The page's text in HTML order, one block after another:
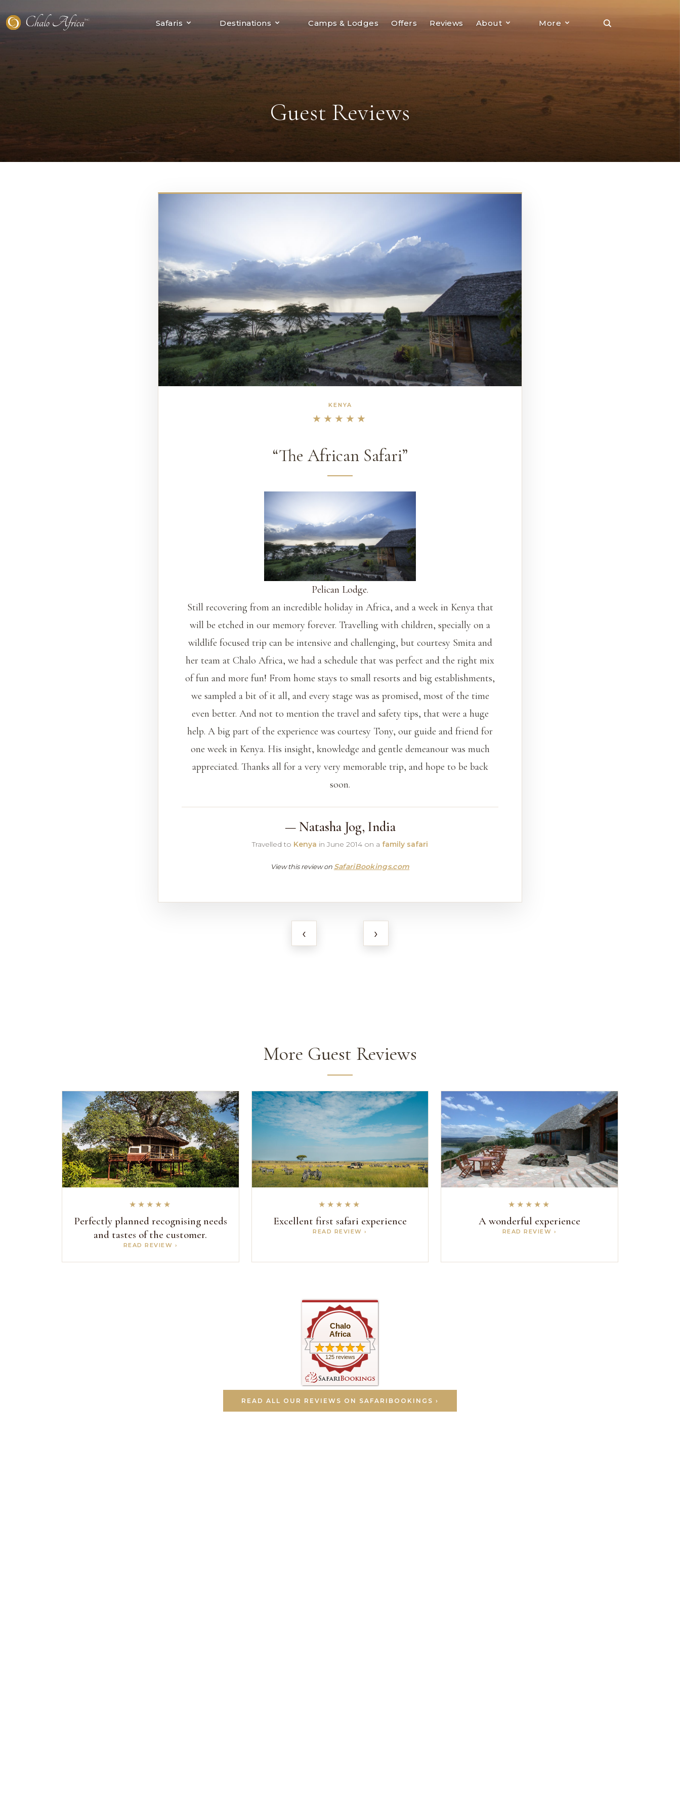
to
content
Safaris Destinations Camps & Lodges Offers Reviews About More
‹
KENYA
★★★★★
“The African Safari”
Pelican Lodge.
Still recovering from an incredible holiday in Africa, and a week in Kenya that
will be etched in our memory forever. Travelling with children, specially on a
wildlife focused trip can be intensive and challenging, but courtesy Smita and
her team at Chalo Africa, we had a schedule that was perfect and the right mix
of fun and more fun! From home stays to small resorts and big establishments,
we sampled a bit of it all, and every stage was as promised, most of the time
even better. And not to mention the travel and safety tips, that were a huge
help. A big part of the experience was courtesy Tony, our guide and friend for
one week in Kenya. His insight, knowledge and gentle demeanour was much
appreciated. Thanks all for a very very memorable trip, and hope to be back
soon.
— Natasha Jog, India
Travelled to Kenya in June 2014 on a family safari
View this review on SafariBookings.com
›
More Guest Reviews
★★★★★
Perfectly planned recognising needs
and tastes of the customer.
READ REVIEW ›
★★★★★
Excellent first safari experience
READ REVIEW ›
★★★★★
A wonderful experience
READ REVIEW ›
Chalo
Africa
125 reviews
READ ALL OUR REVIEWS ON SAFARIBOOKINGS ›